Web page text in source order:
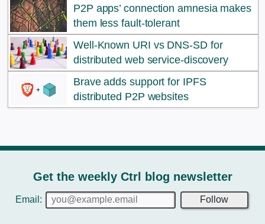
P2P apps’ connection amnesia makes
them less fault-tolerant
Well-Known URI vs DNS-SD for
distributed web service-discovery
Brave adds support for IPFS
distributed P2P websites
Get the weekly Ctrl blog newsletter
Email: Follow